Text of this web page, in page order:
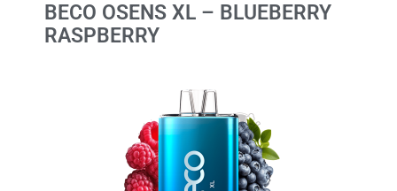
BECO OSENS XL – BLUEBERRY
RASPBERRY